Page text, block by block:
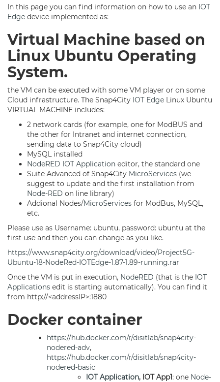
In this page you can find information on how to use an IOT
Edge device implemented as:
Virtual Machine based on
Linux Ubuntu Operating
System.
the VM can be executed with some VM player or on some
Cloud infrastructure. The Snap4City IOT Edge Linux Ubuntu
VIRTUAL MACHINE includes:
2 network cards (for example, one for ModBUS and
the other for Intranet and internet connection,
sending data to Snap4City cloud)
MySQL installed
NodeRED IOT Application editor, the standard one
Suite Advanced of Snap4City MicroServices (we
suggest to update and the first installation from
Node-RED on line library)
Addional Nodes/MicroServices for ModBus, MySQL,
etc.
Please use as Username: ubuntu, password: ubuntu at the
first use and then you can change as you like.
https://www.snap4city.org/download/video/Project5G-
Ubuntu-18-NodeRed-IOTEdge-1.87-1.89-running.rar
Once the VM is put in execution, NodeRED (that is the IOT
Applications edit is starting automatically). You can find it
from http://<addressIP>:1880
Docker container
https://hub.docker.com/r/disitlab/snap4city-
nodered-adv,
https://hub.docker.com/r/disitlab/snap4city-
nodered-basic
IOT Application, IOT App1: one Node-